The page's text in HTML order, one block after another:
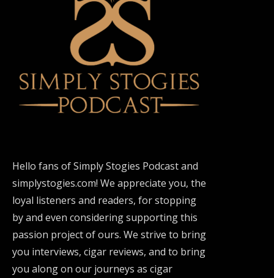
Hello fans of Simply Stogies Podcast and
simplystogies.com! We appreciate you, the
loyal listeners and readers, for stopping
by and even considering supporting this
passion project of ours. We strive to bring
you interviews, cigar reviews, and to bring
you along on our journeys as cigar